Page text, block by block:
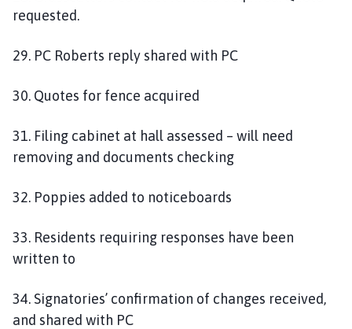
requested.
29. PC Roberts reply shared with PC
30. Quotes for fence acquired
31. Filing cabinet at hall assessed – will need
removing and documents checking
32. Poppies added to noticeboards
33. Residents requiring responses have been
written to
34. Signatories’ confirmation of changes received,
and shared with PC